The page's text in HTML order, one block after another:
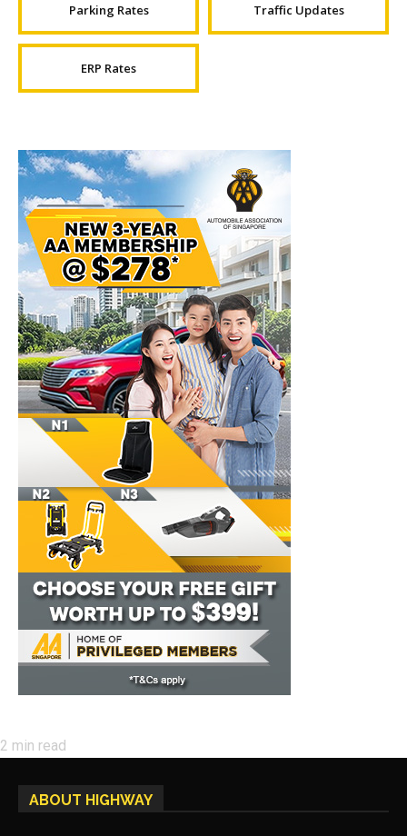
Parking Rates Traffic Updates
ERP Rates
2 min read
ABOUT HIGHWAY